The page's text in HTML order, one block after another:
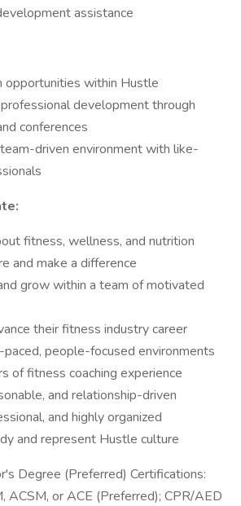
assistance
opportunities within Hustle
development through
conferences
driven environment with like-
fitness, wellness, and nutrition
and make a difference
grow within a team of motivated
their fitness industry career
people-focused environments
of fitness coaching experience
and relationship-driven
and highly organized
and represent Hustle culture
Degree (Preferred) Certifications:
ACSM, or ACE (Preferred); CPR/AED